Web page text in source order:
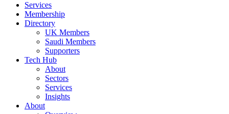
Services
Membership
Directory
UK Members
Saudi Members
Supporters
Tech Hub
About
Sectors
Services
Insights
About